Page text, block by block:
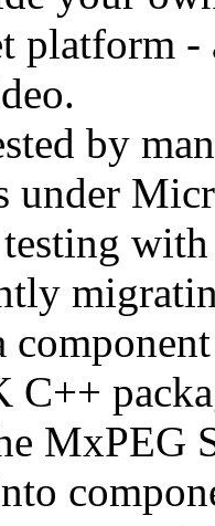
platform
by
under
C++
MxPEG